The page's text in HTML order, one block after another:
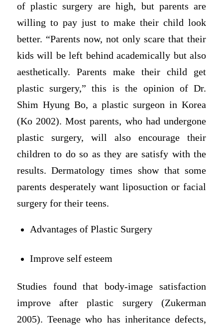
of plastic surgery are high, but parents are
willing to pay just to make their child look
better. “Parents now, not only scare that their
kids will be left behind academically but also
aesthetically. Parents make their child get
plastic surgery,” this is the opinion of Dr.
Shim Hyung Bo, a plastic surgeon in Korea
(Ko 2002). Most parents, who had undergone
plastic surgery, will also encourage their
children to do so as they are satisfy with the
results. Dermatology times show that some
parents desperately want liposuction or facial
surgery for their teens.
Advantages of Plastic Surgery
Improve self esteem
Studies found that body-image satisfaction
improve after plastic surgery (Zukerman
2005). Teenage who has inheritance defects,